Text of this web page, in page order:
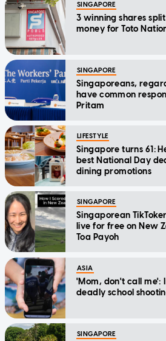
SINGAPORE
3 winning shares
money for Toto
SINGAPORE
Singaporeans,
have common
Pritam
LIFESTYLE
Singapore turns 61:
best National Day
dining promotions
SINGAPORE
Singaporean
live for free on New
Toa Payoh
ASIA
'Mom, don't call me':
deadly school
SINGAPORE